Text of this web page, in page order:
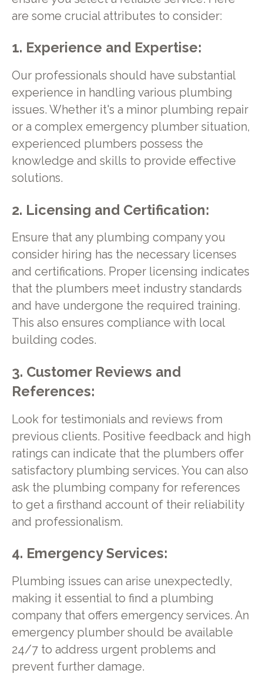
are some crucial attributes to consider:
1. Experience and Expertise:
Our professionals should have substantial
experience in handling various plumbing
issues. Whether it's a minor plumbing repair
or a complex emergency plumber situation,
experienced plumbers possess the
knowledge and skills to provide effective
solutions.
2. Licensing and Certification:
Ensure that any plumbing company you
consider hiring has the necessary licenses
and certifications. Proper licensing indicates
that the plumbers meet industry standards
and have undergone the required training.
This also ensures compliance with local
building codes.
3. Customer Reviews and
References:
Look for testimonials and reviews from
previous clients. Positive feedback and high
ratings can indicate that the plumbers offer
satisfactory plumbing services. You can also
ask the plumbing company for references
to get a firsthand account of their reliability
and professionalism.
4. Emergency Services:
Plumbing issues can arise unexpectedly,
making it essential to find a plumbing
company that offers emergency services. An
emergency plumber should be available
24/7 to address urgent problems and
prevent further damage.